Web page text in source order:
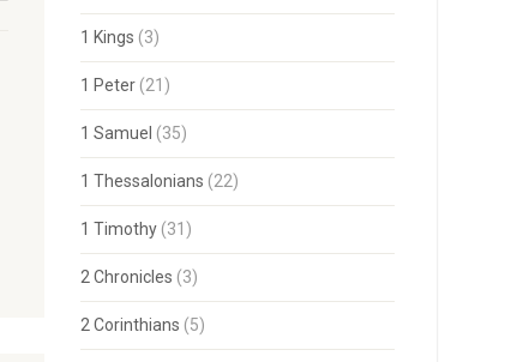
1 Kings (3)
1 Peter(21)
1 Samuel (35)
1 Thessalonians (22)
1 Timothy(31)
2 Chronicles (3)
2 Corinthians (5)